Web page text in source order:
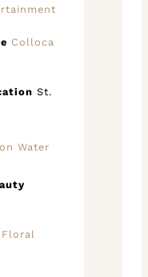
Colloca
St.
Water
Floral